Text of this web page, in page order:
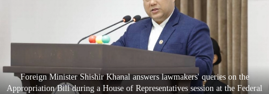
Lifestyle
Foreign Minister Shishir Khanal answers lawmakers' queries on the
Appropriation Bill during a House of Representatives session at the Federal